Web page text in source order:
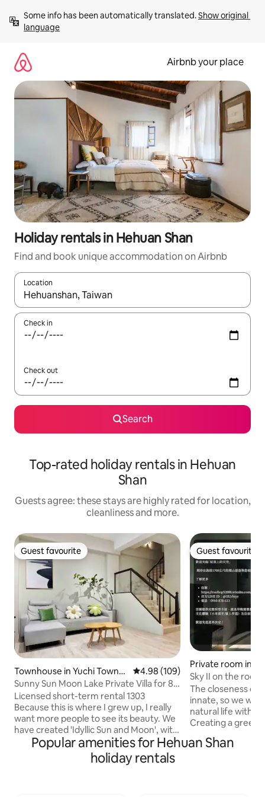
content
Some info has been automatically translated. Show original
language
Airbnb your place
Holiday rentals in Hehuan Shan
Find and book unique accommodation on Airbnb
Location
When results are available, navigate with the up and down
Check in
Check out
Search
Top-rated holiday rentals in Hehuan
Shan
Guests agree: these stays are highly rated for location,
cleanliness and more.
Guest favourite
Guest favourite
Townhouse in Yuchi Townsh
ip
4.98 out of 5 average rating,
4.98 (109)
Sunny Sun Moon Lake Private Villa for 8–
10 People, with Indoor Parking and
Electric Vehicle Charging
Licensed short-term rental 1303
Because this is where I grew up, I really
want more people to see its beauty. We
have created 'Idyllic Sun and Moon', with
the hope that every guest who stays
here will feel at home, comfortable, and
Guest favourite
Guest favourite
Private room in 平
Sky II on the roof.
The closeness of
innate, so we
natural life with
Creating a green
lush and
Popular amenities for Hehuan Shan
holiday rentals